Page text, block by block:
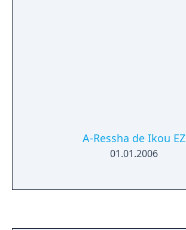
A-Ressha de Ikou EZ
01.01.2006